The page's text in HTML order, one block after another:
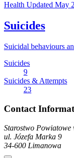
Health Updated May
Suicides
Suicidal behaviours
Suicides
9
Suicides & Attempts
23
Contact
Starostwo
ul. Józefa Marka 9
34-600 Limanowa